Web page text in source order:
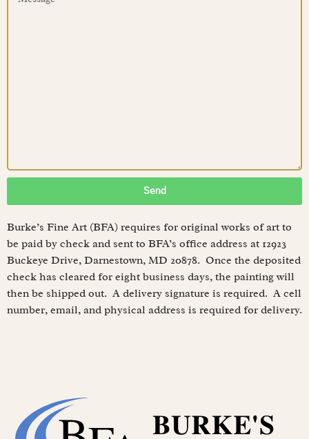
Send
Burke’s Fine Art (BFA) requires for original works of art to
be paid by check and sent to BFA’s office address at 12923
Buckeye Drive, Darnestown, MD 20878. Once the deposited
check has cleared for eight business days, the painting will
then be shipped out. A delivery signature is required. A cell
number, email, and physical address is required for delivery.